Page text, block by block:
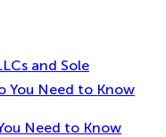
and Sole
You Need to Know
Need to Know